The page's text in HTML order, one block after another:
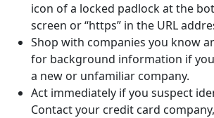
icon of a locked padlock at the
screen or “https” in the URL
Shop with companies you know
for background information if
a new or unfamiliar company.
Act immediately if you suspect
Contact your credit card